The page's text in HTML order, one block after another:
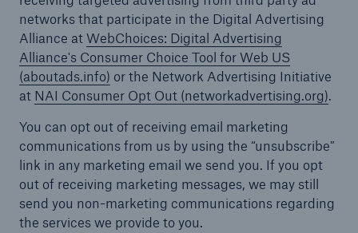
networks that participate in the Digital Advertising
Alliance atWebChoices: Digital Advertising
Alliance's Consumer Choice Tool for Web US
(aboutads.info) or the Network Advertising Initiative
at NAI Consumer Opt Out (networkadvertising.org).
You can opt out of receiving email marketing
communications from us by using the “unsubscribe”
link in any marketing email we send you. If you opt
out of receiving marketing messages, we may still
send you non-marketing communications regarding
the services we provide to you.